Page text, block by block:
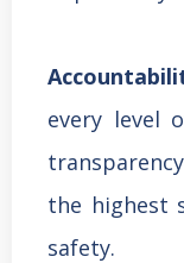
every level
the highest
safety.